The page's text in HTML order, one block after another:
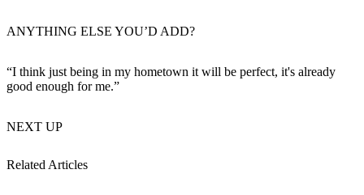
ANYTHING ELSE YOU’D ADD?
“I think just being in my hometown it will be perfect, it's already
good enough for me.”
NEXT UP
Related Articles